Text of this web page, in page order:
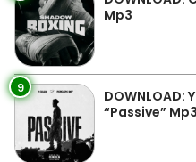
Mp3
9
DOWNLOAD:
“Passive” Mp3